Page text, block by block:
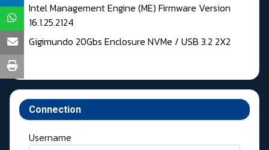
Intel Management Engine (ME) Firmware Version
16.1.25.2124
Gigimundo 20Gbs Enclosure NVMe / USB 3.2 2X2
Connection
Username